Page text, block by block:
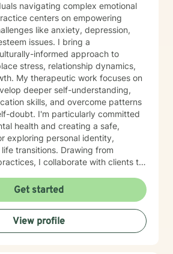
navigating complex emotional
centers on empowering
like anxiety, depression,
issues. I bring a
informed approach to
stress, relationship dynamics,
on
deeper self-understanding,
skills, and overcome patterns
doubt. I'm particularly committed
health and creating a safe,
exploring personal identity,
Drawing from
I collaborate with clients to
Whether you're struggling
processing past trauma, or seeking
I'm dedicated to walking
empathy and professional
Get started
View profile